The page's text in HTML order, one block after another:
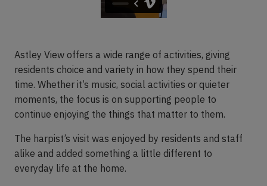
Astley View offers a wide range of activities, giving
residents choice and variety in how they spend their
time. Whether it’s music, social activities or quieter
moments, the focus is on supporting people to
continue enjoying the things that matter to them.
The harpist’s visit was enjoyed by residents and staff
alike and added something a little different to
everyday life at the home.